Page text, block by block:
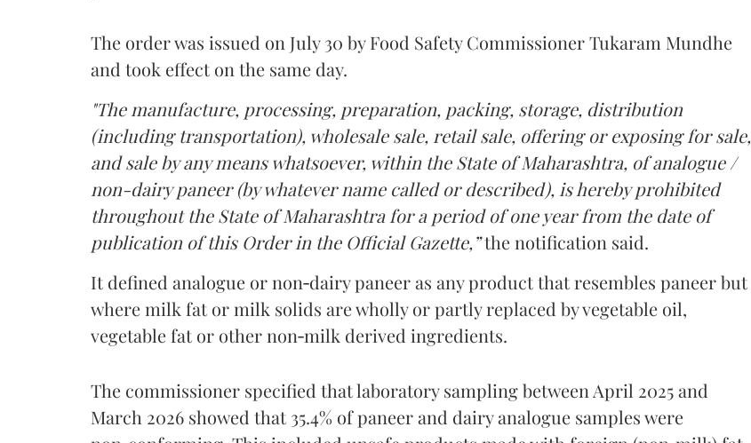
The order was issued on July 30 by Food Safety Commissioner Tukaram Mundhe
and took effect on the same day.
"The manufacture, processing, preparation, packing, storage, distribution
(including transportation), wholesale sale, retail sale, offering or exposing for sale,
and sale by any means whatsoever, within the State of Maharashtra, of analogue /
non-dairy paneer (by whatever name called or described), is hereby prohibited
throughout the State of Maharashtra for a period of one year from the date of
publication of this Order in the Official Gazette,”the notification said.
It defined analogue or non‑dairy paneer as any product that resembles paneer but
where milk fat or milk solids are wholly or partly replaced by vegetable oil,
vegetable fat or other non‑milk derived ingredients.
The commissioner specified that laboratory sampling between April 2025 and
March 2026 showed that 35.4% of paneer and dairy analogue samples were